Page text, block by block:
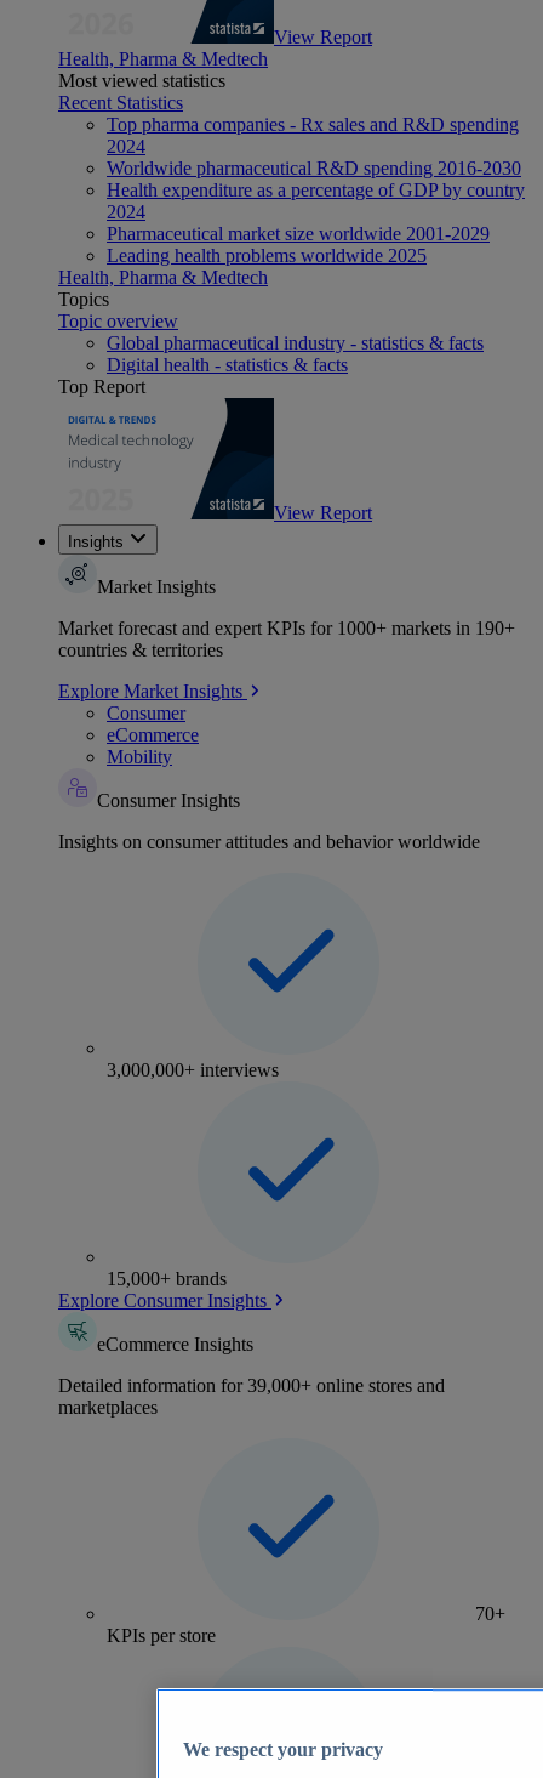
View Report
Health, Pharma & Medtech
Most viewed statistics
Recent Statistics
Top pharma companies - Rx sales and R&D spending
2024
Worldwide pharmaceutical R&D spending 2016-2030
Health expenditure as a percentage of GDP by country
2024
Pharmaceutical market size worldwide 2001-2029
Leading health problems worldwide 2025
Health, Pharma & Medtech
Topics
Topic overview
Global pharmaceutical industry - statistics & facts
Digital health - statistics & facts
Top Report
View Report
Insights
Market Insights
Market forecast and expert KPIs for 1000+ markets in 190+
countries & territories
Explore Market Insights
Consumer
eCommerce
Mobility
Consumer Insights
Insights on consumer attitudes and behavior worldwide
3,000,000+ interviews
15,000+ brands
Explore Consumer Insights
eCommerce Insights
Detailed information for 39,000+ online stores and
marketplaces
70+
KPIs per store
We respect your privacy